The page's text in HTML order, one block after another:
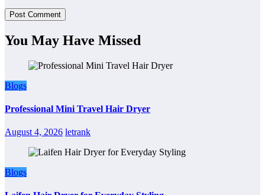
You May Have Missed
Blogs
Professional Mini Travel Hair Dryer
August 4, 2026 letrank
Blogs